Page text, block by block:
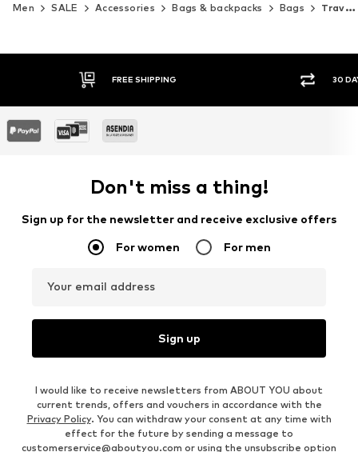
Men SALE Accessories Bags & backpacks Bags Travel bags
FREE SHIPPING 30
Don't miss a thing!
Sign up for the newsletter and receive exclusive offers
For women For men
Your email address
Sign up
I would like to receive newsletters from ABOUT YOU about
current trends, offers and vouchers in accordance with the
Privacy Policy. You can withdraw your consent at any time with
effect for the future by sending a message to
customerservice@aboutyou.com or using the unsubscribe option